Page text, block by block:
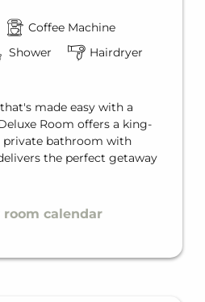
Coffee Machine
Shower Hairdryer
made easy with a
Room offers a king-
private bathroom with
the perfect getaway
room calendar